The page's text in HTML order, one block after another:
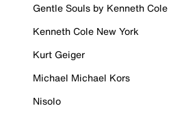
Gentle Souls by Kenneth Cole
Kenneth Cole New York
Kurt Geiger
Michael Michael Kors
Nisolo